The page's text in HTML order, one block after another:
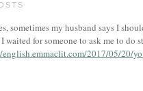
sometimes my husband says I
waited for someone to ask me to do
2017/05/20/